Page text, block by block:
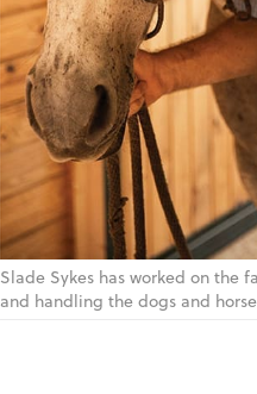
Slade Sykes has worked on the
and handling the dogs and